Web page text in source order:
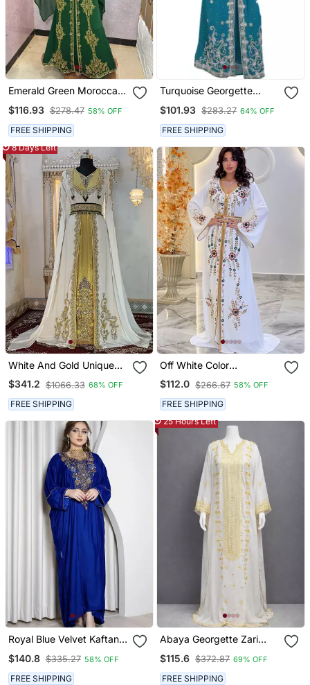
Emerald Green Moroccan
Golden Hand Embroidery
& Dupatta
$116.93 $278.47 58% OFF
FREE SHIPPING
Turquoise Georgette
Islamic Kaftans
$101.93 $283.27 64% OFF
FREE SHIPPING
8 Days Left
White And Gold Unique
Wedding Moroccan
Kaftans
$341.2 $1066.33 68% OFF
FREE SHIPPING
Off White Color
Handmade Moroccan
Kaftan With Hijjab
$112.0 $266.67 58% OFF
FREE SHIPPING
Royal Blue Velvet Kaftan
Embroidery Work Dresses
$140.8 $335.27 58% OFF
FREE SHIPPING
25 Hours Left
Abaya Georgette Zari
$115.6 $372.87 69% OFF
FREE SHIPPING